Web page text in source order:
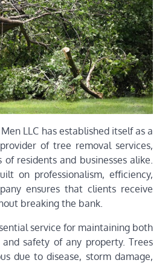
LLC has established itself as a
of tree removal services,
residents and businesses alike.
on professionalism, efficiency,
ensures that clients receive
breaking the bank.
service for maintaining both
safety of any property. Trees
due to disease, storm damage,